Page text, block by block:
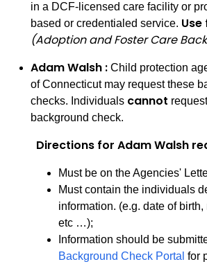
in a DCF-licensed care facility or
based or credentialed service.
(Adoption and Foster Care
Adam Walsh : Child protection
of Connecticut may request these
checks. Individuals cannot
background check.
Directions for Adam Walsh
Must be on the Agencies'
Must contain the individuals
information. (e.g. date of
etc …);
Information should be
Background Check Portal for